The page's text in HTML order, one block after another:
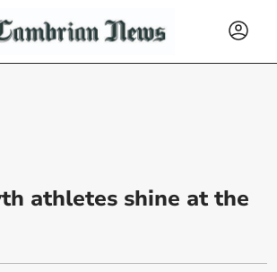
athletes shine at the